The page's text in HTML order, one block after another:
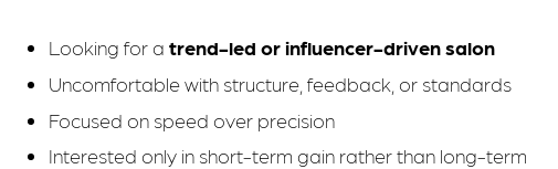
Looking for atrend-led or influencer-driven salon
Uncomfortable with structure, feedback, or standards
Focused on speed over precision
Interested only in short-term gain rather than long-term